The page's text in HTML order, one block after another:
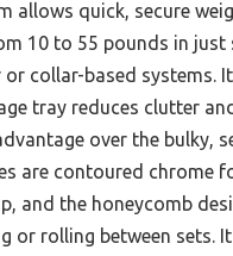
allows quick, secure
10 to 55 pounds in just
or collar-based systems.
tray reduces clutter
over the bulky,
are contoured chrome
and the honeycomb
or rolling between sets.